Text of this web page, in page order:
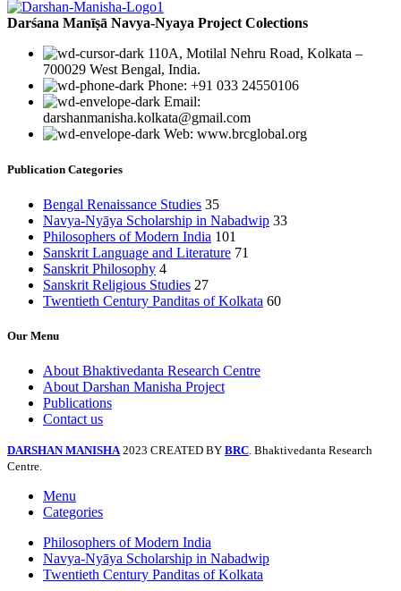
Darśana Manīṣā Navya-Nyaya Project Colections
110A, Motilal Nehru Road, Kolkata –
700029 West Bengal, India.
Phone: +91 033 24550106
Email:
darshanmanisha.kolkata@gmail.com
Web: www.brcglobal.org
Publication Categories
Bengal Renaissance Studies 35
Navya-Nyāya Scholarship in Nabadwip 33
Philosophers of Modern India 101
Sanskrit Language and Literature 71
Sanskrit Philosophy 4
Sanskrit Religious Studies 27
Twentieth Century Panditas of Kolkata 60
Our Menu
About Bhaktivedanta Research Centre
About Darshan Manisha Project
Publications
Contact us
DARSHAN MANISHA 2023 CREATED BY BRC. Bhaktivedanta Research
Centre.
Menu
Categories
Philosophers of Modern India
Navya-Nyāya Scholarship in Nabadwip
Twentieth Century Panditas of Kolkata